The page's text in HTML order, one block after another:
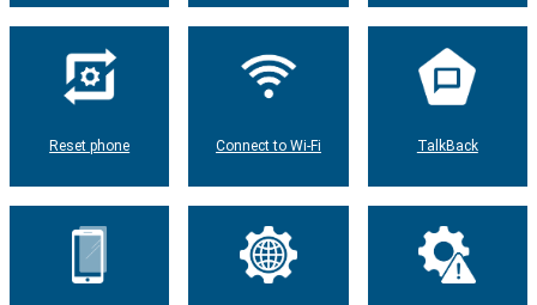
Reset phone Connect to Wi-Fi TalkBack